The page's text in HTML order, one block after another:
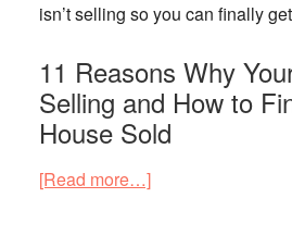
isn’t selling so you can finally
11 Reasons Why
Selling and How to
House Sold
[Read more…]about